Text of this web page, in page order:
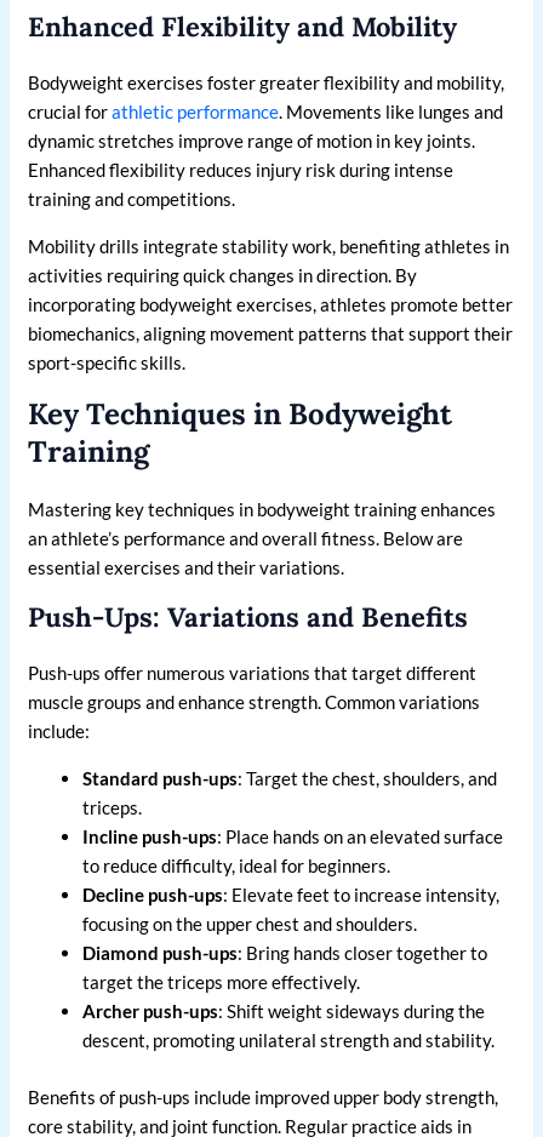
Enhanced Flexibility and Mobility
Bodyweight exercises foster greater flexibility and mobility,
crucial forathletic performance. Movements like lunges and
dynamic stretches improve range of motion in key joints.
Enhanced flexibility reduces injury risk during intense
training and competitions.
Mobility drills integrate stability work, benefiting athletes in
activities requiring quick changes in direction. By
incorporating bodyweight exercises, athletes promote better
biomechanics, aligning movement patterns that support their
sport-specific skills.
Key Techniques in Bodyweight
Training
Mastering key techniques in bodyweight training enhances
an athlete’s performance and overall fitness. Below are
essential exercises and their variations.
Push-Ups: Variations and Benefits
Push-ups offer numerous variations that target different
muscle groups and enhance strength. Common variations
include:
Standard push-ups: Target the chest, shoulders, and
triceps.
Incline push-ups: Place hands on an elevated surface
to reduce difficulty, ideal for beginners.
Decline push-ups: Elevate feet to increase intensity,
focusing on the upper chest and shoulders.
Diamond push-ups: Bring hands closer together to
target the triceps more effectively.
Archer push-ups: Shift weight sideways during the
descent, promoting unilateral strength and stability.
Benefits of push-ups include improved upper body strength,
core stability, and joint function. Regular practice aids in